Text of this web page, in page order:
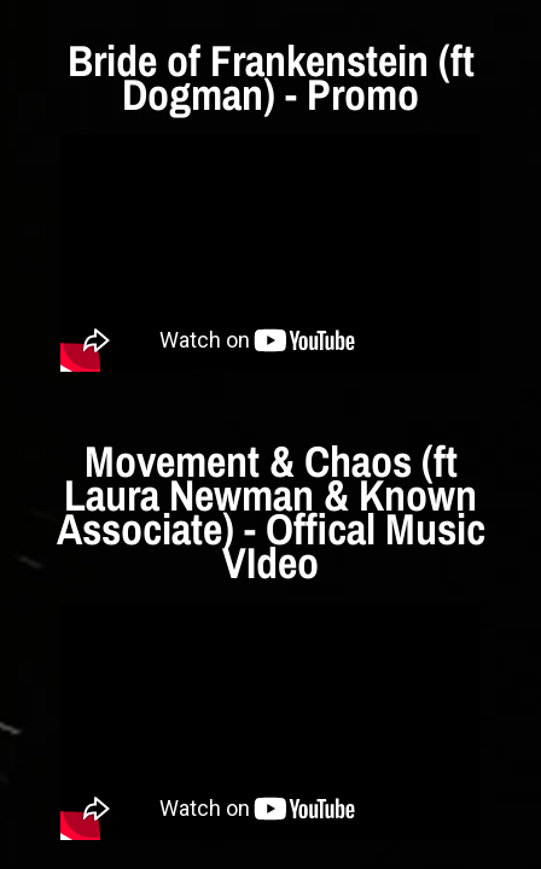
Bride of Frankenstein (ft
Dogman) - Promo
Movement & Chaos (ft
Laura Newman & Known
Associate) - Offical Music
VIdeo